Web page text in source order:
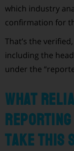
which industry
confirmation for
That’s the
including the
under the
What
reporting
take this